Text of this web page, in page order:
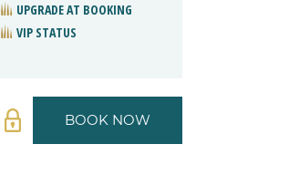
UPGRADE AT BOOKING
VIP STATUS
BOOK NOW